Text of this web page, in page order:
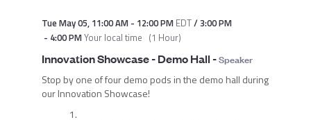
Tue May 05, 11:00 AM- 12:00 PM EDT/3:00 PM
- 4:00 PMYour local time (1 Hour)
Innovation Showcase - Demo Hall -Speaker
Stop by one of four demo pods in the demo hall during
our Innovation Showcase!